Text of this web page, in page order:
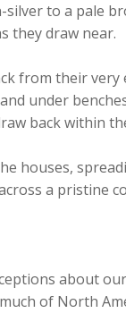
to a pale
they draw near.
from their
under
back within
houses,
a pristine
about
of North